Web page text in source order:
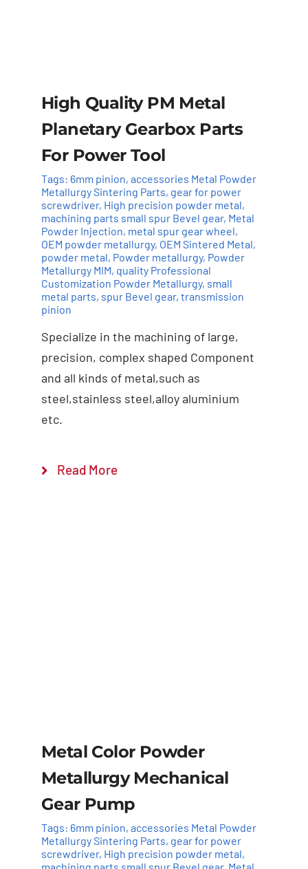
Add to cart
High Quality PM Metal
Planetary Gearbox Parts
For Power Tool
Tags: 6mm pinion, accessories Metal Powder
Metallurgy Sintering Parts, gear for power
screwdriver, High precision powder metal,
machining parts small spur Bevel gear, Metal
Powder Injection, metal spur gear wheel,
OEM powder metallurgy, OEM Sintered Metal,
powder metal, Powder metallurgy, Powder
Metallurgy MIM, quality Professional
Customization Powder Metallurgy, small
metal parts, spur Bevel gear, transmission
pinion
Specialize in the machining of large,
precision, complex shaped Component
and all kinds of metal,such as
steel,stainless steel,alloy aluminium
etc.
Read More
Metal Color Powder
Metallurgy Mechanical
Gear Pump
Tags: 6mm pinion, accessories Metal Powder
Metallurgy Sintering Parts, gear for power
screwdriver, High precision powder metal,